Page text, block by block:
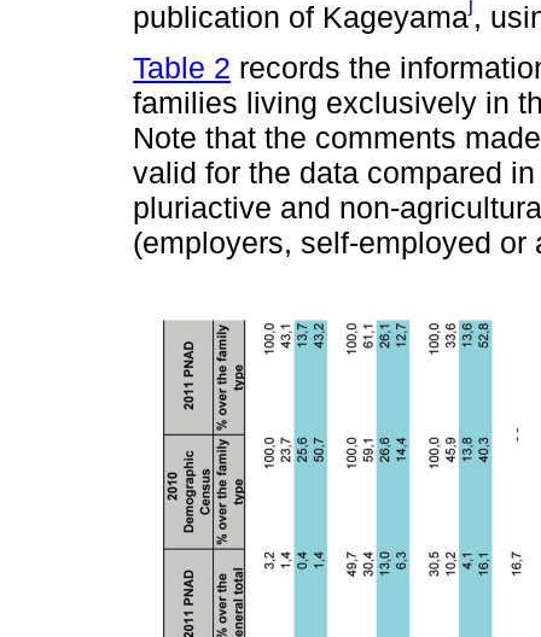
publication of Kageyama ,
Table 2 records the
families living exclusively in
Note that the comments
valid for the data compared
pluriactive and non-
(employers, self-employed